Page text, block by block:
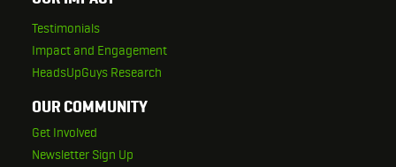
Testimonials
Impact and Engagement
HeadsUpGuys Research
OUR COMMUNITY
Get Involved
Newsletter Sign Up